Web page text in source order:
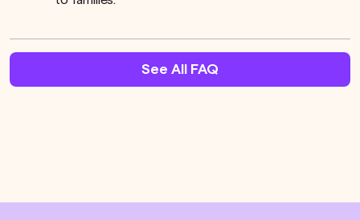
See All FAQ